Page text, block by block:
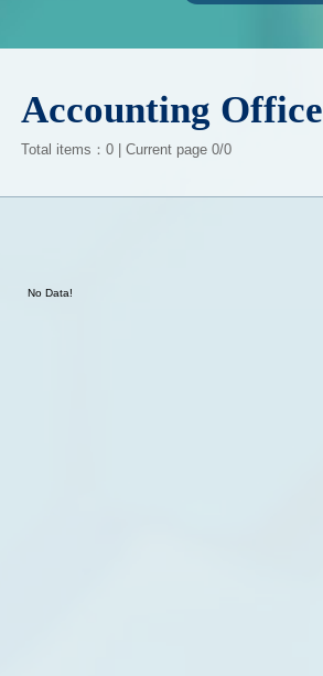
Accounting Office
Total items：0 | Current page 0/0
No Data!